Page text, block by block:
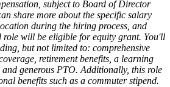
subject to Board of Director
share more about the specific salary
during the hiring process, and
role will be eligible for equity grant. You'll
but not limited to: comprehensive
retirement benefits, a learning
generous PTO. Additionally, this role
benefits such as a commuter stipend.